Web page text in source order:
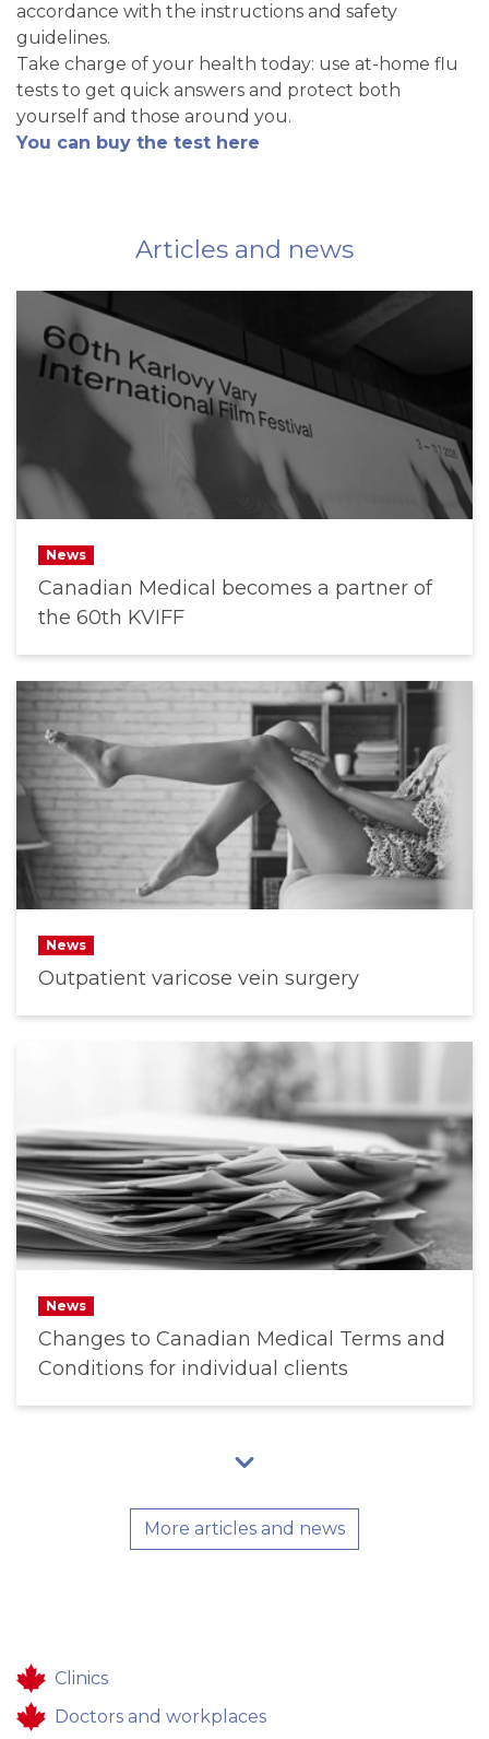
accordance with the instructions and safety
guidelines.
Take charge of your health today: use at-home flu
tests to get quick answers and protect both
yourself and those around you.
You can buy the test here
Articles and news
News
Canadian Medical becomes a partner of
the 60th KVIFF
News
Outpatient varicose vein surgery
News
Changes to Canadian Medical Terms and
Conditions for individual clients
More articles and news
Clinics
Doctors and workplaces